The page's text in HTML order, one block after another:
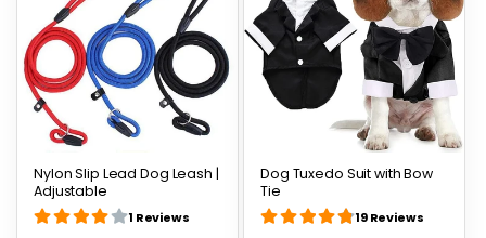
Nylon Slip Lead Dog Leash |
Adjustable
1 Reviews
Dog Tuxedo Suit with Bow
Tie
19 Reviews